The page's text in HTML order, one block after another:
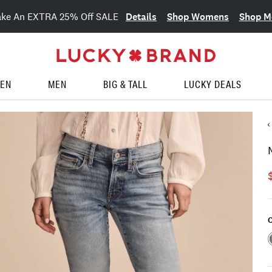
An EXTRA 25% Off SALE Details Shop Womens Shop
MEN BIG & TALL LUCKY DEALS